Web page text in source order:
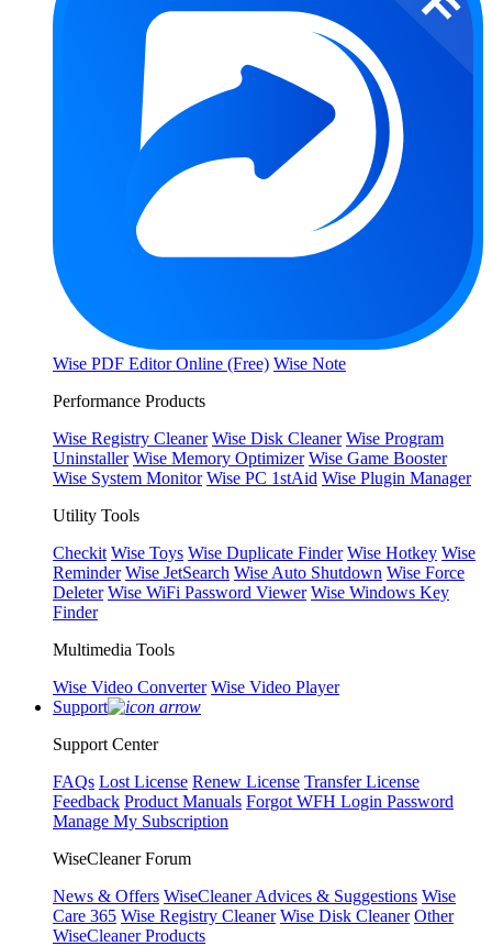
Wise PDF Editor Online (Free) Wise Note
Performance Products
Wise Registry Cleaner Wise Disk Cleaner Wise Program
Uninstaller Wise Memory Optimizer Wise Game Booster
Wise System Monitor Wise PC 1stAid Wise Plugin Manager
Utility Tools
Checkit Wise Toys Wise Duplicate Finder Wise Hotkey Wise
Reminder Wise JetSearch Wise Auto Shutdown Wise Force
Deleter Wise WiFi Password Viewer Wise Windows Key
Finder
Multimedia Tools
Wise Video Converter Wise Video Player
Support
Support Center
FAQs Lost License Renew License Transfer License
Feedback Product Manuals Forgot WFH Login Password
Manage My Subscription
WiseCleaner Forum
News & Offers WiseCleaner Advices & Suggestions Wise
Care 365 Wise Registry Cleaner Wise Disk Cleaner Other
WiseCleaner Products